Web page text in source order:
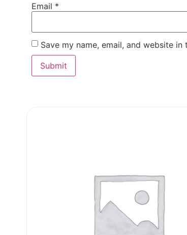
Email *
Save my name, email, and website